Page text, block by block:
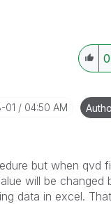
0
01 04:50 AM
but when qvd
will be changed
data in excel.